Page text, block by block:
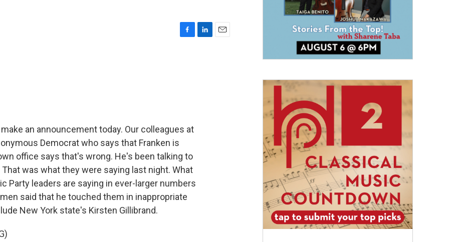
an announcement today. Our colleagues at
Democrat who says that Franken is
office says that's wrong. He's been talking to
was what they were saying last night. What
Party leaders are saying in ever-larger numbers
said that he touched them in inappropriate
New York state's Kirsten Gillibrand.